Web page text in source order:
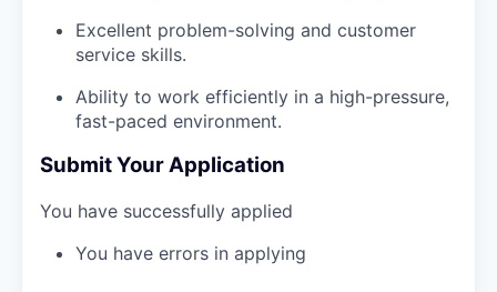
Excellent problem-solving and customer
service skills.
Ability to work efficiently in a high-pressure,
fast-paced environment.
Submit Your Application
You have successfully applied
You have errors in applying